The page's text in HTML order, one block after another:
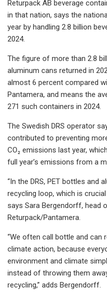
Returpack AB beverage
in that nation, says the
year by handling 2.8 billion
2024.
The figure of more than 2.8
aluminum cans returned in
almost 6 percent compared
Pantamera, and means the
271 such containers in 2024.
The Swedish DRS operator
contributed to preventing
CO₂ emissions last year,
full year’s emissions from a
“In the DRS, PET bottles and
recycling loop, which is
says Sara Bergendorff, head
Returpack/Pantamera.
“We often call bottle and can
climate action, because
environment and climate
instead of throwing them
recycling,” adds Bergendorff.